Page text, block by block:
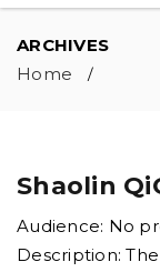
ARCHIVES
Home
/
Shaolin
Audience: No
Description: